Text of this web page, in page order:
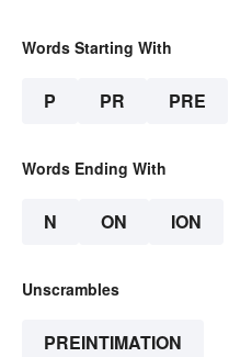
Words Starting With
P PR PRE
Words Ending With
N ON ION
Unscrambles
PREINTIMATION